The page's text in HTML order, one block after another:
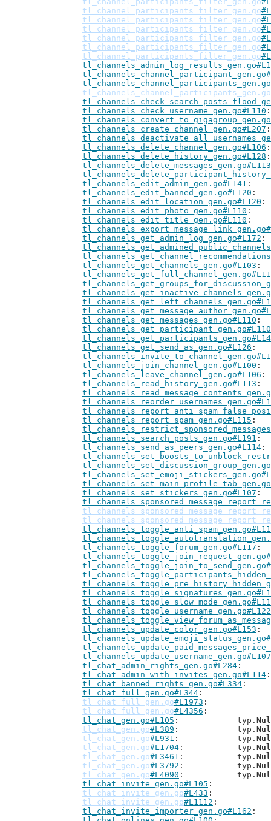
tl_channel_participants_filter_gen.go
tl_channel_participants_filter_gen.go
tl_channel_participants_filter_gen.go
tl_channel_participants_filter_gen.go
tl_channel_participants_filter_gen.go
tl_channel_participants_filter_gen.go
tl_channels_channel_participants_gen.go
tl_channels_check_username_gen.go#L110
tl_channels_create_channel_gen.go#L207
tl_channels_delete_channel_gen.go#L106
tl_channels_delete_history_gen.go#L128
tl_channels_delete_messages_gen.go#L113
tl_channels_edit_admin_gen.go#L141
tl_channels_edit_banned_gen.go#L120
tl_channels_edit_location_gen.go#L120
tl_channels_edit_photo_gen.go#L110
tl_channels_edit_title_gen.go#L110
tl_channels_get_admin_log_gen.go#L172
tl_channels_get_channels_gen.go#L103
tl_channels_get_messages_gen.go#L110
tl_channels_get_participant_gen.go#L110
tl_channels_get_send_as_gen.go#L126
tl_channels_join_channel_gen.go#L100
tl_channels_leave_channel_gen.go#L106
tl_channels_read_history_gen.go#L113
tl_channels_report_spam_gen.go#L115
tl_channels_search_posts_gen.go#L191
tl_channels_send_as_peers_gen.go#L114
tl_channels_set_stickers_gen.go#L107
tl_channels_toggle_forum_gen.go#L117
tl_channels_toggle_username_gen.go#L122
tl_channels_update_color_gen.go#L153
tl_channels_update_username_gen.go#L107
tl_chat_admin_rights_gen.go#L284
tl_chat_admin_with_invites_gen.go#L114
tl_chat_banned_rights_gen.go#L334
tl_chat_full_gen.go#L344
tl_chat_full_gen.go#L1973
tl_chat_full_gen.go#L4356
tl_chat_gen.go#L105
: 		typ.
tl_chat_gen.go#L389 : 		typ.
tl_chat_gen.go#L931 : 		typ.
tl_chat_gen.go#L1704 : 		typ.
tl_chat_gen.go#L3461 : 		typ.
tl_chat_gen.go#L3792 : 		typ.
tl_chat_gen.go#L4090 : 		typ.
tl_chat_invite_gen.go#L105
tl_chat_invite_gen.go#L433
tl_chat_invite_gen.go#L1112
tl_chat_invite_importer_gen.go#L162